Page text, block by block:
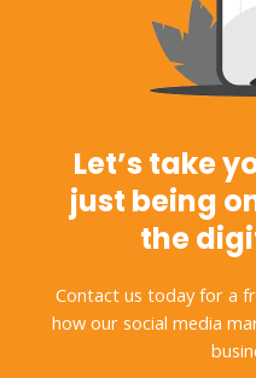
Let’s take
just being
the
Contact us today for a
how our social media